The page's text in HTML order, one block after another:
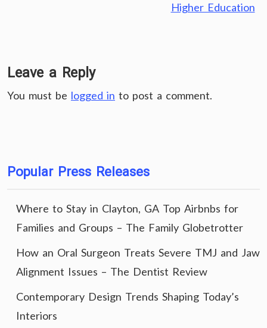
Higher Education
Leave a Reply
You must be logged in to post a comment.
Popular Press Releases
Where to Stay in Clayton, GA Top Airbnbs for
Families and Groups – The Family Globetrotter
How an Oral Surgeon Treats Severe TMJ and Jaw
Alignment Issues – The Dentist Review
Contemporary Design Trends Shaping Today’s
Interiors